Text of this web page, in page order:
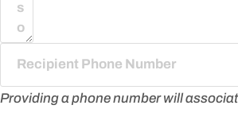
Providing a phone number will